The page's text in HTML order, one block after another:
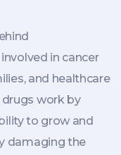
in cancer
and healthcare
work by
to grow and
damaging the